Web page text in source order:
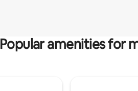
Popular amenities for